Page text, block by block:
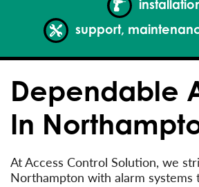
support,
Dependable
In
At Access Control Solution, we
Northampton with alarm